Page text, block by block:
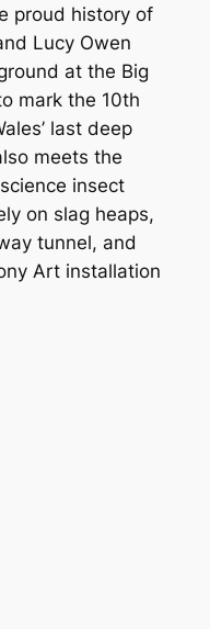
proud history of
Lucy Owen
at the Big
mark the 10th
last deep
meets the
insect
on slag heaps,
tunnel, and
Art installation